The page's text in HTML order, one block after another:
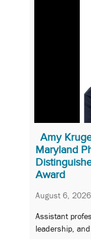
Amy
Maryland
Award
August 6, 2026
Assistant
leadership,